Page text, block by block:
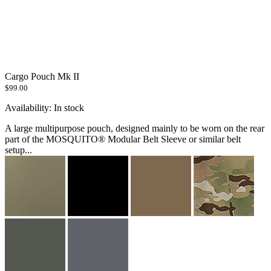
Cargo Pouch Mk II
$99.00
Availability: In stock
A large multipurpose pouch, designed mainly to be worn on the rear
part of the MOSQUITO® Modular Belt Sleeve or similar belt
setup...